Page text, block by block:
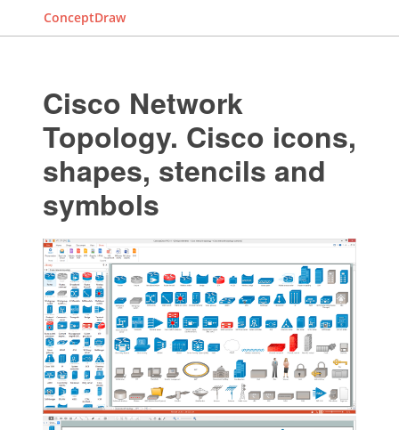
ConceptDraw
Cisco Network
Topology. Cisco icons,
shapes, stencils and
symbols